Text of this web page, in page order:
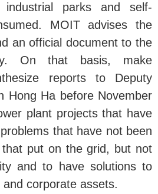
industrial parks and self-
MOIT advises the
an official document to the
On that basis, make
reports to Deputy
Hong Ha before November
plant projects that have
that have not been
put on the grid, but not
and to have solutions to
corporate assets.